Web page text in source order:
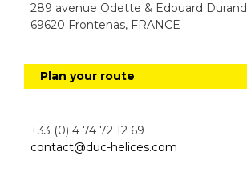
289 avenue Odette & Edouard Durand
69620 Frontenas, FRANCE
Plan your route
+33 (0) 4 74 72 12 69
contact@duc-helices.com